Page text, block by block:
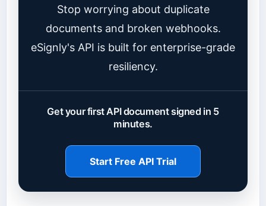
Stop worrying about duplicate
documents and broken webhooks.
eSignly's API is built for enterprise-grade
resiliency.
Get your first API document signed in 5
minutes.
Start Free API Trial